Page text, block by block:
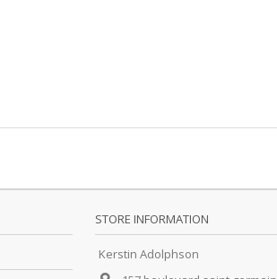
STORE INFORMATION
Kerstin Adolphson